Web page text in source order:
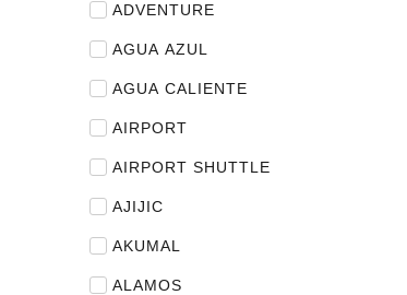
ADVENTURE
AGUA AZUL
AGUA CALIENTE
AIRPORT
AIRPORT SHUTTLE
AJIJIC
AKUMAL
ALAMOS